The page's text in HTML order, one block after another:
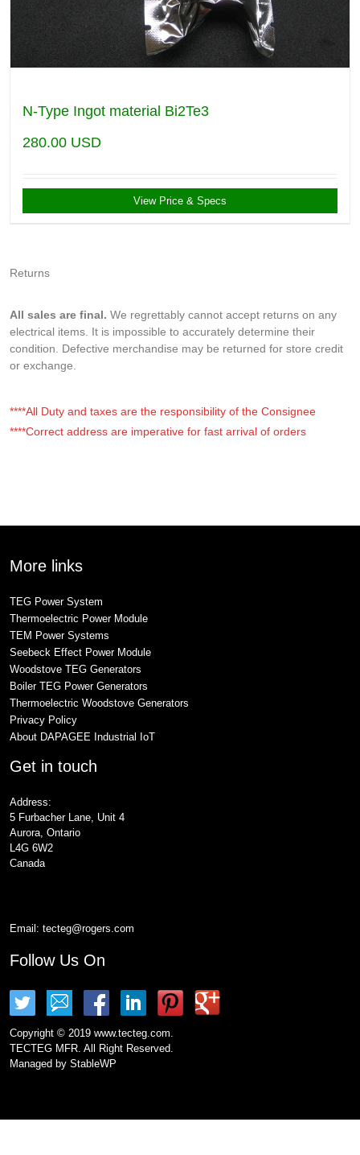
N-Type Ingot material Bi2Te3
280.00 USD
View Price & Specs
Returns
All sales are final. We regrettably cannot accept returns on any
electrical items. It is impossible to accurately determine their
condition. Defective merchandise may be returned for store credit
or exchange.
****All Duty and taxes are the responsibility of the Consignee
****Correct address are imperative for fast arrival of orders
More links
TEG Power System
Thermoelectric Power Module
TEM Power Systems
Seebeck Effect Power Module
Woodstove TEG Generators
Boiler TEG Power Generators
Thermoelectric Woodstove Generators
Privacy Policy
About DAPAGEE Industrial IoT
Get in touch
Address:
5 Furbacher Lane, Unit 4
Aurora, Ontario
L4G 6W2
Canada
Email: tecteg@rogers.com
Follow Us On
Copyright © 2019 www.tecteg.com.
TECTEG MFR. All Right Reserved.
Managed by StableWP